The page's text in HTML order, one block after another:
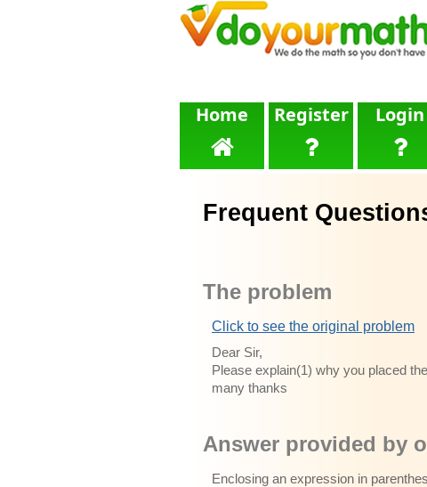
Home Register Login
Frequent
The problem
Click to see the original problem
Dear Sir,
Please explain(1) why you placed
many thanks
Answer provided by
Enclosing an expression in